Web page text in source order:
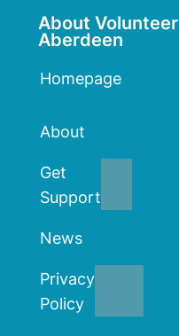
About Volunteer
Aberdeen
Homepage
About
Get
Support
News
Privacy
Policy